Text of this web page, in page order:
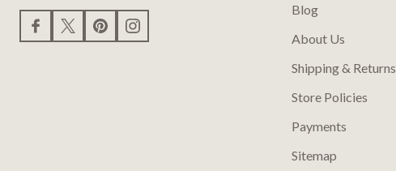
Blog
About Us
Shipping & Returns
Store Policies
Payments
Sitemap